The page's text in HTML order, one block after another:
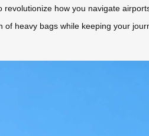
how you navigate
heavy bags while keeping your